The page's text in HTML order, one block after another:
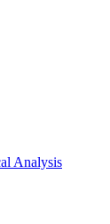
Analysis